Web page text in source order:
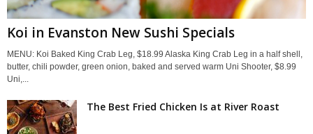
Koi in Evanston New Sushi Specials
MENU: Koi Baked King Crab Leg, $18.99 Alaska King Crab Leg in a half shell,
butter, chili powder, green onion, baked and served warm Uni Shooter, $8.99
Uni,...
The Best Fried Chicken Is at River Roast